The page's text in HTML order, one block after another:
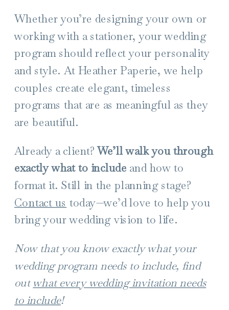
Whether you’re designing your own or
working with a stationer, your wedding
program should reflect your personality
and style. At Heather Paperie, we help
couples create elegant, timeless
programs that are as meaningful as they
are beautiful.
Already a client?We’ll walk you through
exactly what to include and how to
format it. Still in the planning stage?
Contact us today—we’d love to help you
bring your wedding vision to life.
Now that you know exactly what your
wedding program needs to include, find
outwhat every wedding invitation needs
to include!